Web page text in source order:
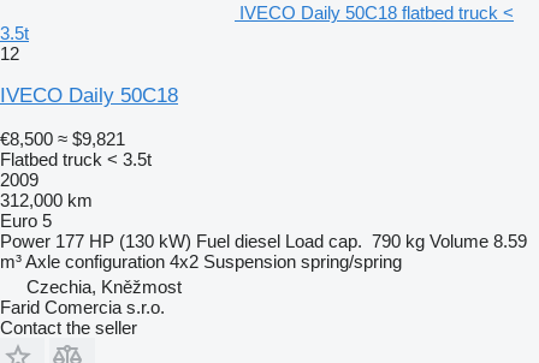
IVECO Daily 50C18 flatbed truck <
3.5t
12
IVECO Daily 50C18
€8,500 ≈ $9,821
Flatbed truck < 3.5t
2009
312,000 km
Euro 5
Power 177 HP (130 kW) Fuel diesel Load cap. 790 kg Volume 8.59
m³Axle configuration 4x2 Suspension spring/spring
Czechia, Kněžmost
Farid Comercia s.r.o.
Contact the seller